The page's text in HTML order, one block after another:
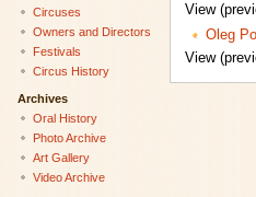
View
Oleg
View
Circuses
Owners and Directors
Festivals
Circus History
Archives
Oral History
Photo Archive
Art Gallery
Video Archive